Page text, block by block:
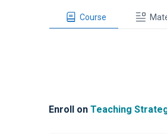
Course
Enroll on Teaching